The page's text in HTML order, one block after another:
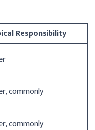
Responsibility
commonly
commonly